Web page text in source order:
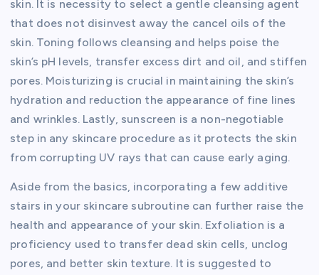
skin. It is necessity to select a gentle cleansing agent
that does not disinvest away the cancel oils of the
skin. Toning follows cleansing and helps poise the
skin’s pH levels, transfer excess dirt and oil, and stiffen
pores. Moisturizing is crucial in maintaining the skin’s
hydration and reduction the appearance of fine lines
and wrinkles. Lastly, sunscreen is a non-negotiable
step in any skincare procedure as it protects the skin
from corrupting UV rays that can cause early aging.
Aside from the basics, incorporating a few additive
stairs in your skincare subroutine can further raise the
health and appearance of your skin. Exfoliation is a
proficiency used to transfer dead skin cells, unclog
pores, and better skin texture. It is suggested to